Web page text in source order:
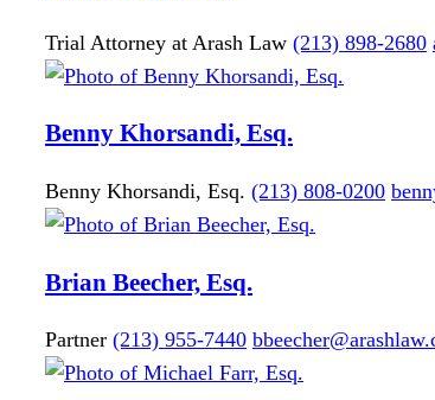
Trial Attorney at Arash Law (213) 898-2680
Benny Khorsandi, Esq.
Benny Khorsandi, Esq. (213) 808-0200
Brian Beecher, Esq.
Partner (213) 955-7440